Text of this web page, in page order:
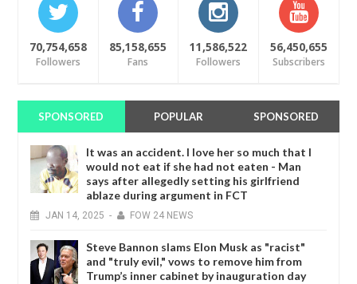
70,754,658
Followers
85,158,655
Fans
11,586,522
Followers
56,450,655
Subscribers
SPONSORED POPULAR SPONSORED
It was an accident. I love her so much that I
would not eat if she had not eaten - Man
says after allegedly setting his girlfriend
ablaze during argument in FCT
JAN 14, 2025 - FOW 24 NEWS
Steve Bannon slams Elon Musk as "racist"
and "truly evil," vows to remove him from
Trump’s inner cabinet by inauguration day